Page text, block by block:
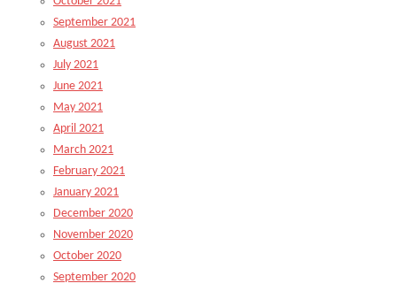
September 2021
August 2021
July 2021
June 2021
May 2021
April 2021
March 2021
February 2021
January 2021
December 2020
November 2020
October 2020
September 2020